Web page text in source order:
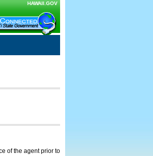
HAWAII.GOV
of the agent prior to